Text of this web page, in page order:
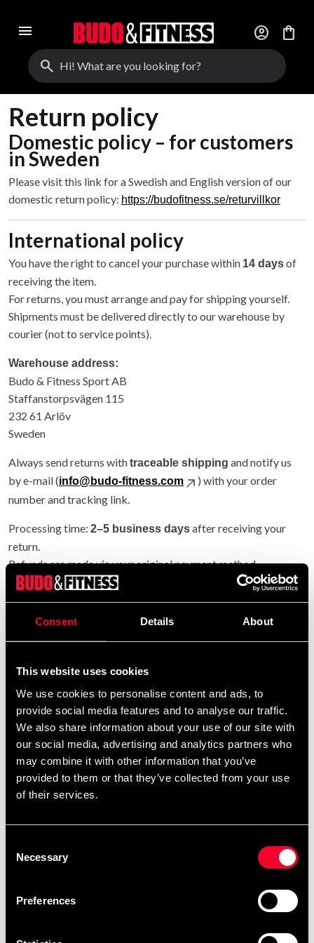
Consent Details About
This website uses cookies
We use cookies to personalise content and ads, to
provide social media features and to analyse our traffic.
We also share information about your use of our site with
our social media, advertising and analytics partners who
may combine it with other information that you’ve
provided to them or that they’ve collected from your use
of their services.
Selection
Necessary
Preferences
menu account_circle
shopping_bag
search
Return policy
Domestic policy – for customers
in Sweden
Please visit this link for a Swedish and English version of our
domestic return policy: https://budofitness.se/returvillkor
International policy
You have the right to cancel your purchase within 14 daysof
receiving the item.
For returns, you must arrange and pay for shipping yourself.
Shipments must be delivered directly to our warehouse by
courier (not to service points).
Warehouse address:
Budo & Fitness Sport AB
Staffanstorpsvägen 115
232 61 Arlöv
Sweden
Always send returns withtraceable shipping and notify us
by e-mail (info@budo-fitness.com
) with your order
number and tracking link.
Processing time: 2–5 business daysafter receiving your
return.
Refunds are made via your original payment method.
Entire order returned: original shipping refunded.
Partial return: original shipping not refunded.
We do not refund customs fees or local charges, as these are
accept any such costs associated with the return shipment.
Conditions for approved return
Item must be in new condition and original packaging.
Item must not be washed, used, or show signs of handling.
Must be properly packaged.
Embroidered or specially ordered goods cannot be
⚠️ We are not responsible for shipments lost during return